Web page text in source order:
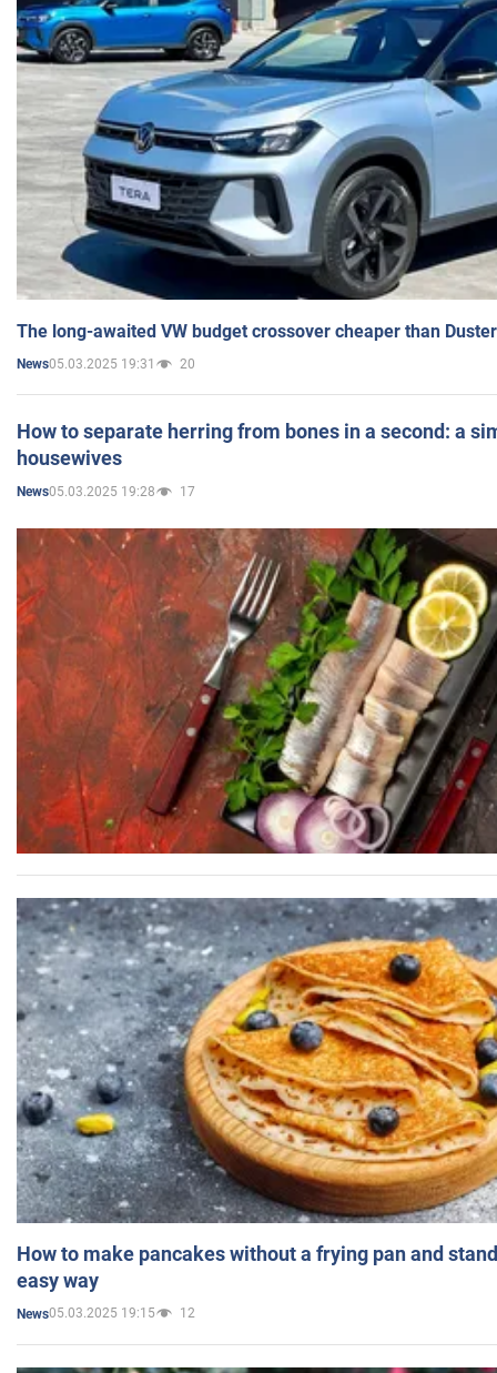
The long-awaited VW budget crossover cheaper than
News05.03.2025 19:31 20
How to separate herring from bones in a second: a
housewives
News05.03.2025 19:28 17
How to make pancakes without a frying pan and
easy way
News05.03.2025 19:15 12